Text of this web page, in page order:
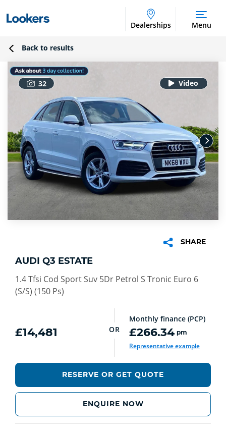
Dealerships Menu
Back to results
32
SHARE
AUDI Q3 ESTATE
1.4 Tfsi Cod Sport Suv 5Dr Petrol S Tronic Euro 6
(S/S) (150 Ps)
£14,481 OR
Monthly finance (PCP)
£266.34 pm
Representative example
RESERVE OR GET QUOTE
ENQUIRE NOW